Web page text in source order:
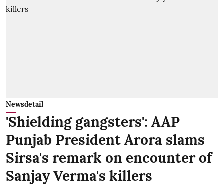
Newsdetail
'Shielding gangsters': AAP
Punjab President Arora slams
Sirsa's remark on encounter of
Sanjay Verma's killers